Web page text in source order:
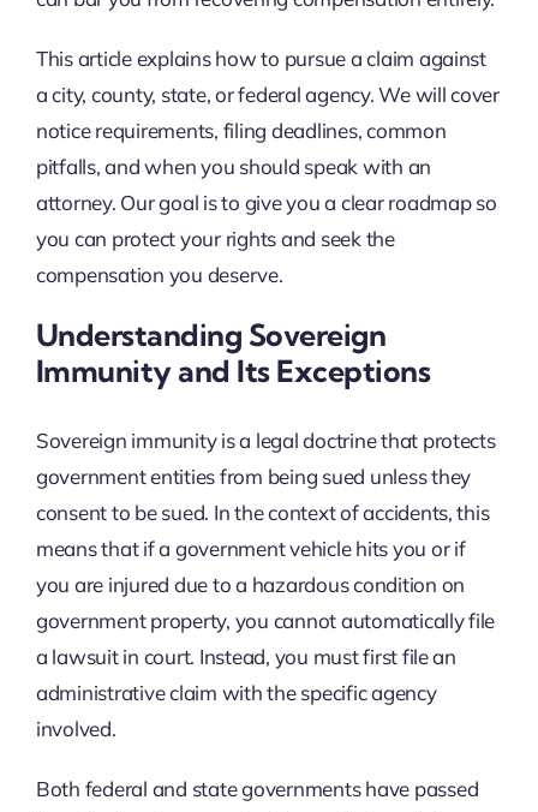
This article explains how to pursue a claim against
a city, county, state, or federal agency. We will cover
notice requirements, filing deadlines, common
pitfalls, and when you should speak with an
attorney. Our goal is to give you a clear roadmap so
you can protect your rights and seek the
compensation you deserve.
Understanding Sovereign
Immunity and Its Exceptions
Sovereign immunity is a legal doctrine that protects
government entities from being sued unless they
consent to be sued. In the context of accidents, this
means that if a government vehicle hits you or if
you are injured due to a hazardous condition on
government property, you cannot automatically file
a lawsuit in court. Instead, you must first file an
administrative claim with the specific agency
involved.
Both federal and state governments have passed